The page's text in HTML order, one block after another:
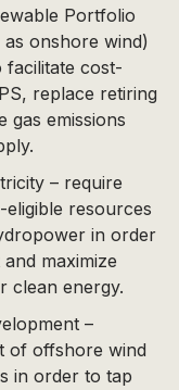
Portfolio
onshore wind)
cost-
replace retiring
gas emissions
– require
resources
in order
maximize
clean energy.
–
of offshore wind
in order to tap